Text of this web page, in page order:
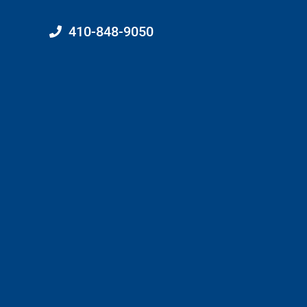
410-848-9050